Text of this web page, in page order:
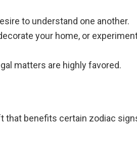
to understand one another.
your home, or
matters are highly favored.
that benefits certain zodiac